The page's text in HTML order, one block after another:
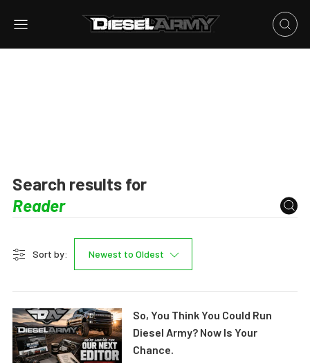
Search results for
Sort by: Newest to Oldest
So, You Think You Could Run
Diesel Army? Now Is Your
Chance.